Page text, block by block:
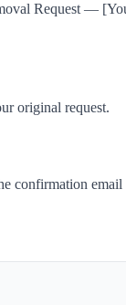
Request —
original request.
confirmation